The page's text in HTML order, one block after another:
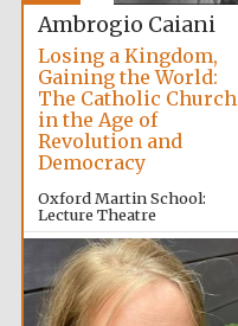
Ambrogio Caiani
Losing a Kingdom,
Gaining the World:
The Catholic Church
in the Age of
Revolution and
Democracy
Oxford Martin School:
Lecture Theatre
4:00pm